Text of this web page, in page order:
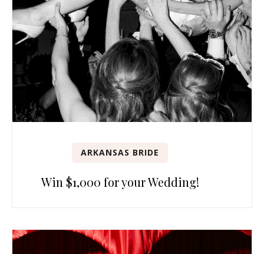
ARKANSAS BRIDE
Win $1,000 for your Wedding!